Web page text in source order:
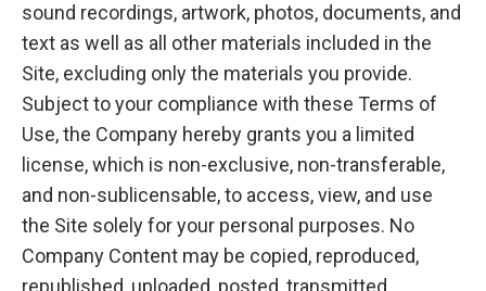
sound recordings, artwork, photos, documents, and
text as well as all other materials included in the
Site, excluding only the materials you provide.
Subject to your compliance with these Terms of
Use, the Company hereby grants you a limited
license, which is non-exclusive, non-transferable,
and non-sublicensable, to access, view, and use
the Site solely for your personal purposes. No
Company Content may be copied, reproduced,
republished, uploaded, posted, transmitted,